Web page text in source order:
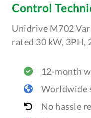
Control
Unidrive M702
rated 30 kW, 3PH,
12-month
Worldwide
No hassle